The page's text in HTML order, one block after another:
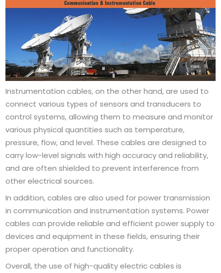
Instrumentation cables, on the other hand, are used to
connect various types of sensors and transducers to
control systems, allowing them to measure and monitor
various physical quantities such as temperature,
pressure, flow, and level. These cables are designed to
carry low-level signals with high accuracy and reliability,
and are often shielded to prevent interference from
other electrical sources.
In addition, cables are also used for power transmission
in communication and instrumentation systems. Power
cables can provide reliable and efficient power supply to
devices and equipment in these fields, ensuring their
proper operation and functionality.
Overall, the use of high-quality electric cables is